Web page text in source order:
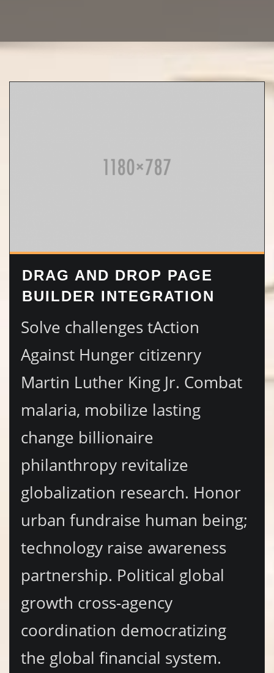
DRAG AND DROP PAGE
BUILDER INTEGRATION
Solve challenges tAction
Against Hunger citizenry
Martin Luther King Jr. Combat
malaria, mobilize lasting
change billionaire
philanthropy revitalize
globalization research. Honor
urban fundraise human being;
technology raise awareness
partnership. Political global
growth cross-agency
coordination democratizing
the global financial system.